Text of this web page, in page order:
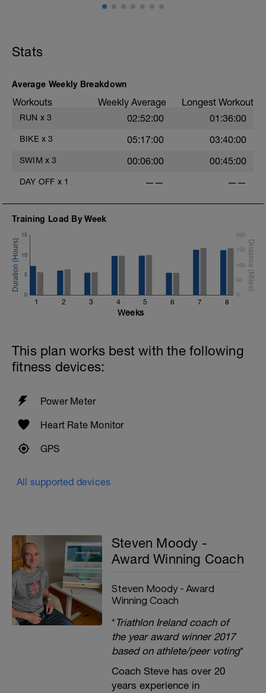
Stats
Average Weekly Breakdown
Workouts Weekly Average Longest Workout
RUN x 3 02:52:00 01:36:00
BIKE x 3 05:17:00 03:40:00
SWIM x 3 00:06:00 00:45:00
DAY OFF x 1 —— ——
Training Load By Week
1 2 3 4 5 6 7 8
0
5
10
15
0
50
100
150
200
Weeks
This plan works best with the following
fitness devices:
Power Meter
Heart Rate Monitor
GPS
All supported devices
Steven Moody -
Award Winning Coach
Steven Moody - Award
Winning Coach
*Triathlon Ireland coach of
the year award winner 2017
based on athlete/peer voting*
Coach Steve has over 20
years experience in